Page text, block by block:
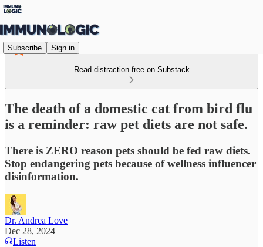
Subscribe Sign in
Read distraction-free on Substack
The death of a domestic cat from bird flu
is a reminder: raw pet diets are not safe.
There is ZERO reason pets should be fed raw diets.
Stop endangering pets because of wellness influencer
disinformation.
Dr. Andrea Love
Dec 28, 2024
Listen